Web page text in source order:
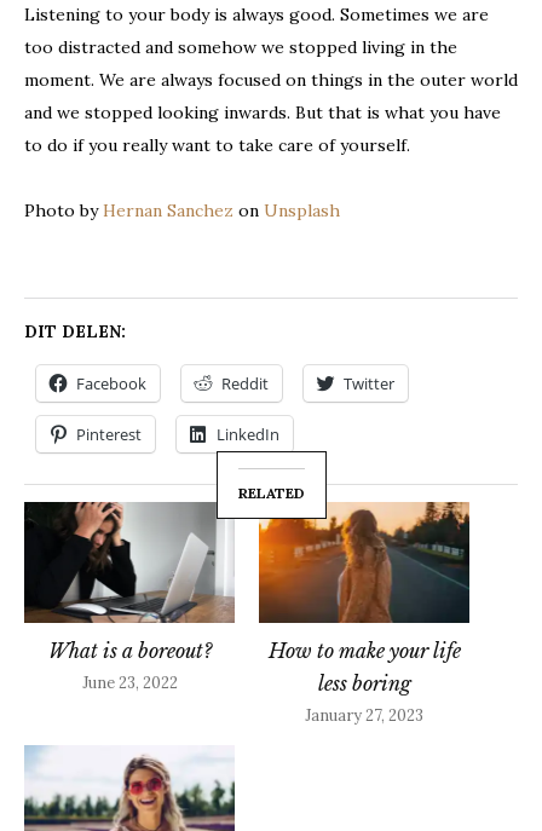
Listening to your body is always good. Sometimes we are
too distracted and somehow we stopped living in the
moment. We are always focused on things in the outer world
and we stopped looking inwards. But that is what you have
to do if you really want to take care of yourself.
Photo byHernan Sanchez on Unsplash
DIT DELEN:
Facebook Reddit Twitter
Pinterest LinkedIn
RELATED
What is a boreout?
June 23, 2022
How to make your life
less boring
January 27, 2023